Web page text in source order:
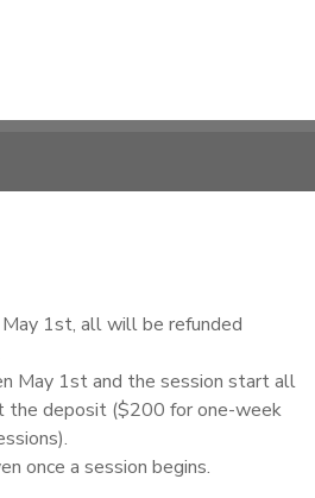
1st, all will be refunded
May 1st and the session start all
the deposit ($200 for one-week
once a session begins.